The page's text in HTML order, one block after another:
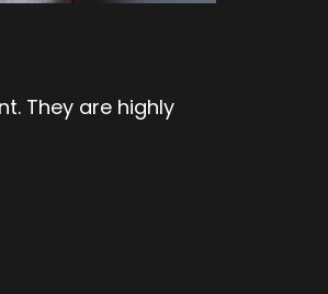
They are highly